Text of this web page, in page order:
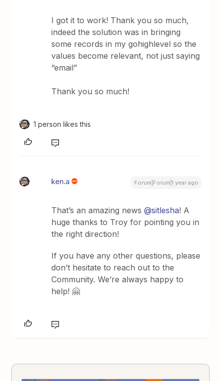
I got it to work! Thank you so much,
indeed the solution was in bringing
some records in my gohighlevel so the
values become relevant, not just saying
“email”
Thank you so much!
1 person likes this
ken.a Forum|Forum|1 year ago
That’s an amazing news ​@sitlesha! A
huge thanks to Troy for pointing you in
the right direction!
If you have any other questions, please
don’t hesitate to reach out to the
Community. We’re always happy to
help! 🤗